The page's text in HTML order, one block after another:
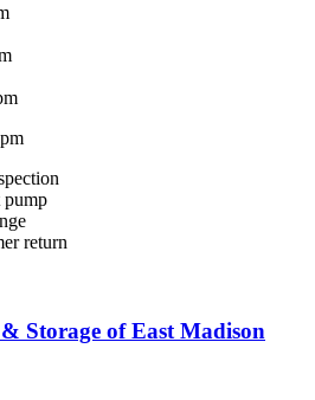
pump
return
Storage of East Madison